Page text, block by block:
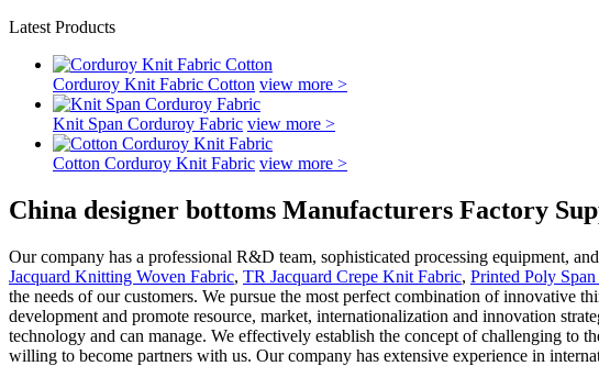
Latest Products
Corduroy Knit Fabric Cotton view more >
Knit Span Corduroy Fabric view more >
Cotton Corduroy Knit Fabric view more >
China designer bottoms Manufacturers Factory
Our company has a professional R&D team, sophisticated processing equipment,
Jacquard Knitting Woven Fabric, TR Jacquard Crepe Knit Fabric, Printed Poly
the needs of our customers. We pursue the most perfect combination of innovative
development and promote resource, market, internationalization and innovation
technology and can manage. We effectively establish the concept of challenging to
willing to become partners with us. Our company has extensive experience in